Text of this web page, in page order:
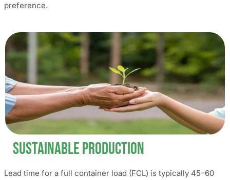
preference.
Sustainable Production
Lead time for a full container load (FCL) is typically 45–60